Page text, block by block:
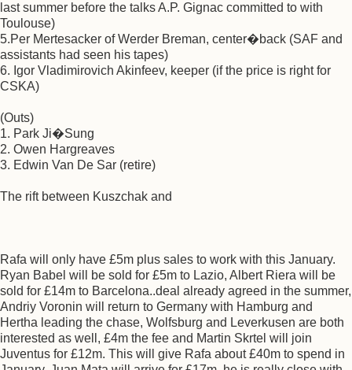
last summer before the talks A.P. Gignac committed to with
Toulouse)
5.Per Mertesacker of Werder Breman, center�back (SAF and
assistants had seen his tapes)
6. Igor Vladimirovich Akinfeev, keeper (if the price is right for
CSKA)
(Outs)
1. Park Ji�Sung
2. Owen Hargreaves
3. Edwin Van De Sar (retire)
The rift between Kuszchak and
Rafa will only have £5m plus sales to work with this January.
Ryan Babel will be sold for £5m to Lazio, Albert Riera will be
sold for £14m to Barcelona..deal already agreed in the summer,
Andriy Voronin will return to Germany with Hamburg and
Hertha leading the chase, Wolfsburg and Leverkusen are both
interested as well, £4m the fee and Martin Skrtel will join
Juventus for £12m. This will give Rafa about £40m to spend in